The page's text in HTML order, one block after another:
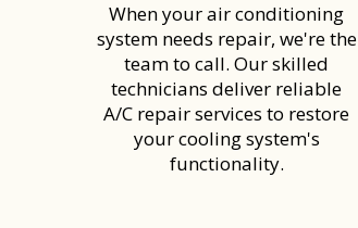
When your air conditioning
system needs repair, we're the
team to call. Our skilled
technicians deliver reliable
A/C repair services to restore
your cooling system's
functionality.